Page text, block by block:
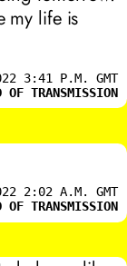
my life is
3:41 P.M. GMT
OF TRANSMISSION
2:02 A.M. GMT
OF TRANSMISSION